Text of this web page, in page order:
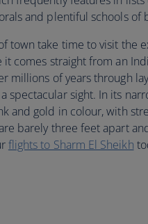
and plentiful schools of
town take time to visit the
it comes straight from an
millions of years through
spectacular sight. In its
and gold in colour, with
barely three feet apart
flights to Sharm El Sheikh